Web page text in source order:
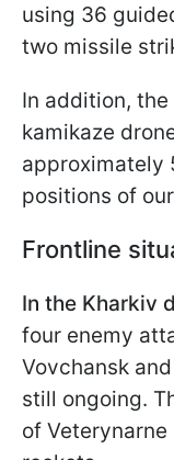
using 36
two missile
In addition,
kamikaze
approximately
positions of
Frontline
In the Kharkiv
four enemy
Vovchansk
still ongoing.
of